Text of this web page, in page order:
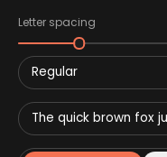
Letter spacing
Regular
The quick brown fox